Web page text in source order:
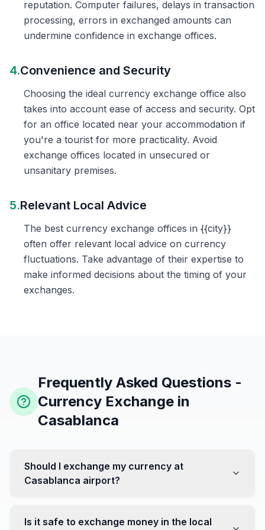
reputation. Computer failures, delays in transaction
processing, errors in exchanged amounts can
undermine confidence in exchange offices.
4.Convenience and Security
Choosing the ideal currency exchange office also
takes into account ease of access and security. Opt
for an office located near your accommodation if
you're a tourist for more practicality. Avoid
exchange offices located in unsecured or
unsanitary premises.
5.Relevant Local Advice
The best currency exchange offices in {{city}}
often offer relevant local advice on currency
fluctuations. Take advantage of their expertise to
make informed decisions about the timing of your
exchanges.
Frequently Asked Questions -
Currency Exchange in
Casablanca
Should I exchange my currency at
Casablanca airport?
favorable. Instead, head to exchange offices in the city
Is it safe to exchange money in the local